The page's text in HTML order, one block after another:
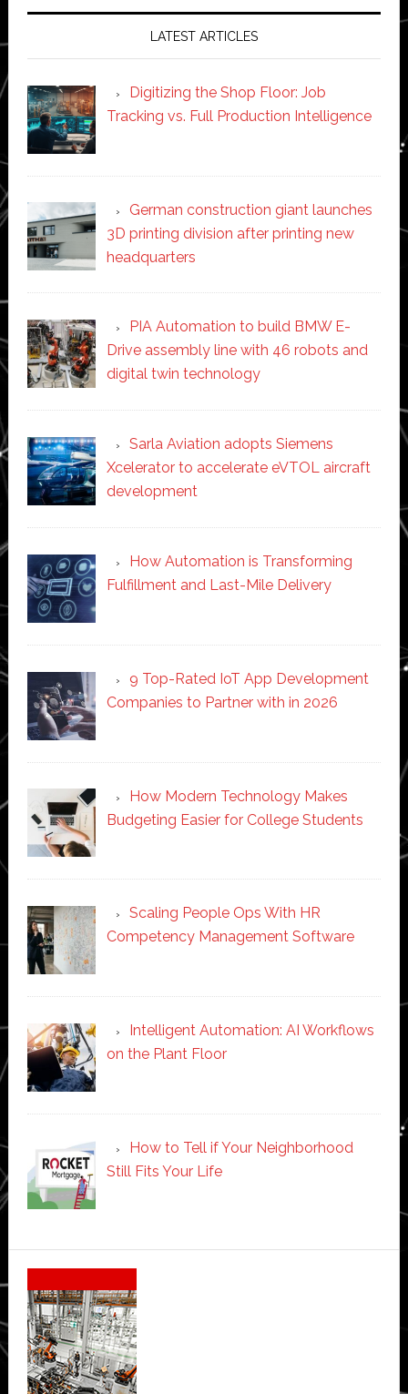
LATEST ARTICLES
Digitizing the Shop Floor: Job
Tracking vs. Full Production Intelligence
German construction giant launches
3D printing division after printing new
headquarters
PIA Automation to build BMW E-
Drive assembly line with 46 robots and
digital twin technology
Sarla Aviation adopts Siemens
Xcelerator to accelerate eVTOL aircraft
development
How Automation is Transforming
Fulfillment and Last-Mile Delivery
9 Top-Rated IoT App Development
Companies to Partner with in 2026
How Modern Technology Makes
Budgeting Easier for College Students
Scaling People Ops With HR
Competency Management Software
Intelligent Automation: AI Workflows
on the Plant Floor
How to Tell if Your Neighborhood
Still Fits Your Life
Secondary
Sidebar